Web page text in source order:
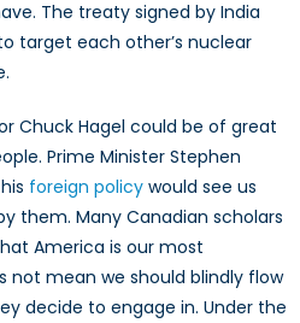
The treaty signed by India
target each other’s nuclear
Chuck Hagel could be of great
Prime Minister Stephen
foreign policywould see us
them. Many Canadian scholars
America is our most
not mean we should blindly flow
decide to engage in. Under the